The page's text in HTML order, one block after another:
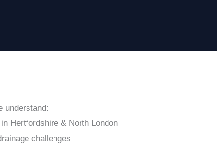
understand:
Hertfordshire & North London
challenges